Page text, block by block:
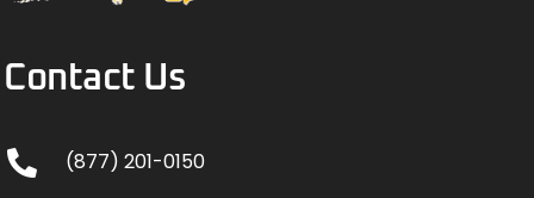
Contact Us
(877) 201-0150